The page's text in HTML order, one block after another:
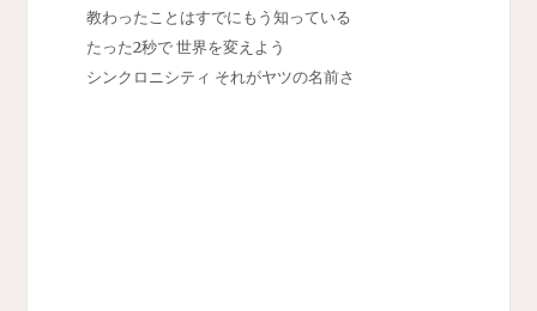
教わったことはすでにもう知っている
たった2秒で 世界を変えよう
シンクロニシティ それがヤツの名前さ